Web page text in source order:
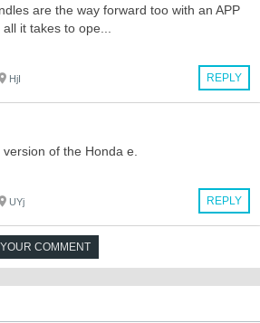
are the way forward too with an APP
it takes to ope...
REPLY
HjI
of the Honda e.
REPLY
UYj
COMMENT